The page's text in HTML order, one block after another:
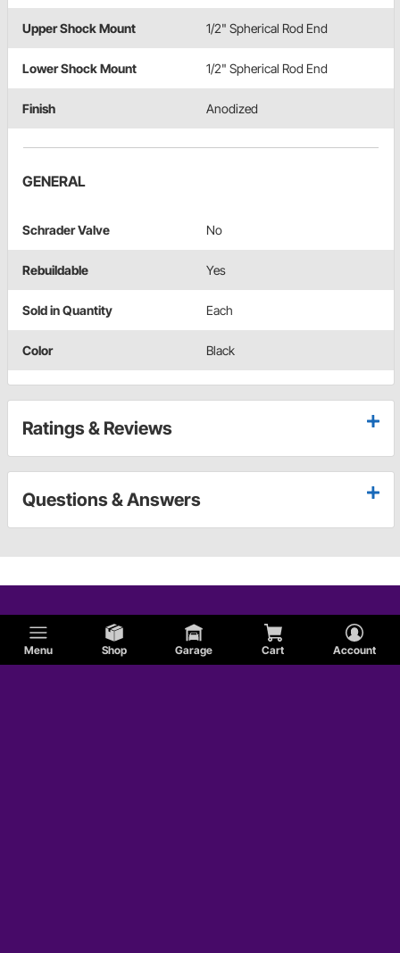
Menu Shop Garage Cart Account
Upper Shock Mount 1/2" Spherical Rod End
Lower Shock Mount 1/2" Spherical Rod End
Finish Anodized
GENERAL
Schrader Valve No
Rebuildable Yes
Sold in Quantity Each
Color Black
Ratings & Reviews
Questions & Answers